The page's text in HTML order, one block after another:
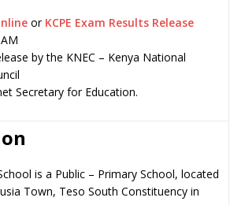
or KCPE Exam Results Release
by the KNEC – Kenya National
Secretary for Education.
is a Public – Primary School, located
Town, Teso South Constituency in